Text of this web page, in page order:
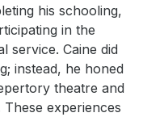
his schooling,
in the
service. Caine did
instead, he honed
theatre and
experiences